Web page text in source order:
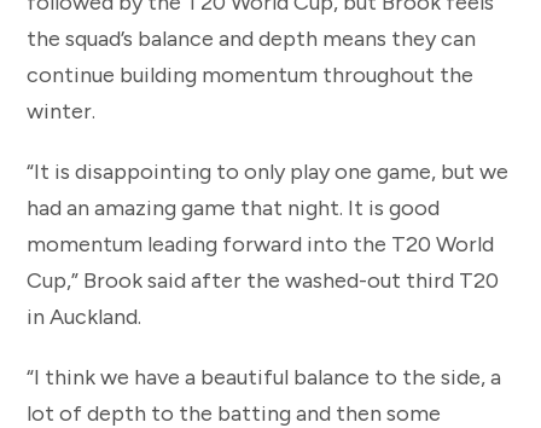
the squad’s balance and depth means they can
continue building momentum throughout the
winter.
“It is disappointing to only play one game, but we
had an amazing game that night. It is good
momentum leading forward into the T20 World
Cup,” Brook said after the washed-out third T20
in Auckland.
“I think we have a beautiful balance to the side, a
lot of depth to the batting and then some